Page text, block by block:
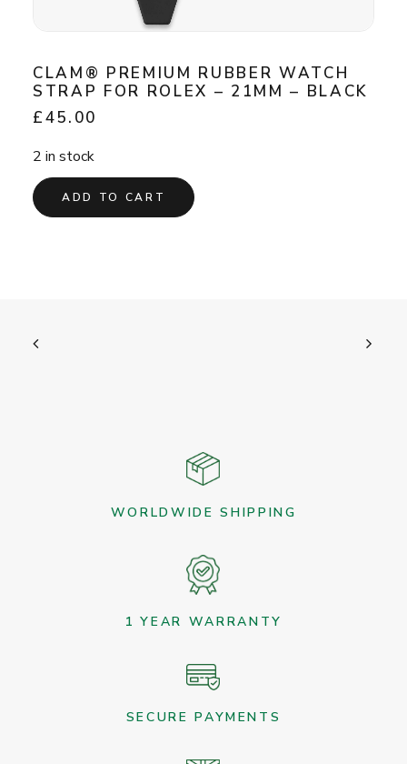
CLAM® PREMIUM RUBBER WATCH
STRAP FOR ROLEX – 21MM – BLACK
£45.00
2 in stock
ADD TO CART
WORLDWIDE SHIPPING
1 YEAR WARRANTY
SECURE PAYMENTS